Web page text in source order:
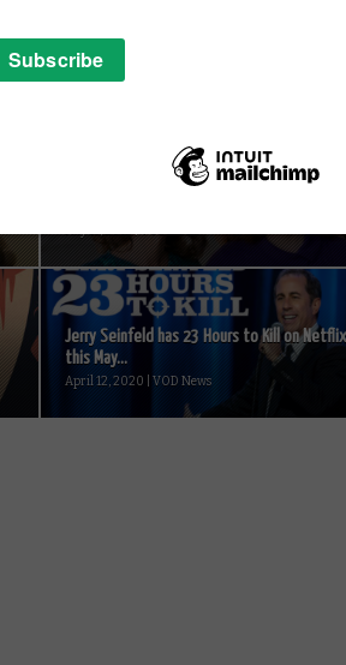
First look: Jen Richards and Daniela Vega in
Jerry Seinfeld has 23 Hours to Kill on Netflix
this May...
April 12, 2020 | VOD News